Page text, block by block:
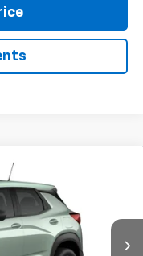
1TR56
Ext. Int.
BURTON PRICE